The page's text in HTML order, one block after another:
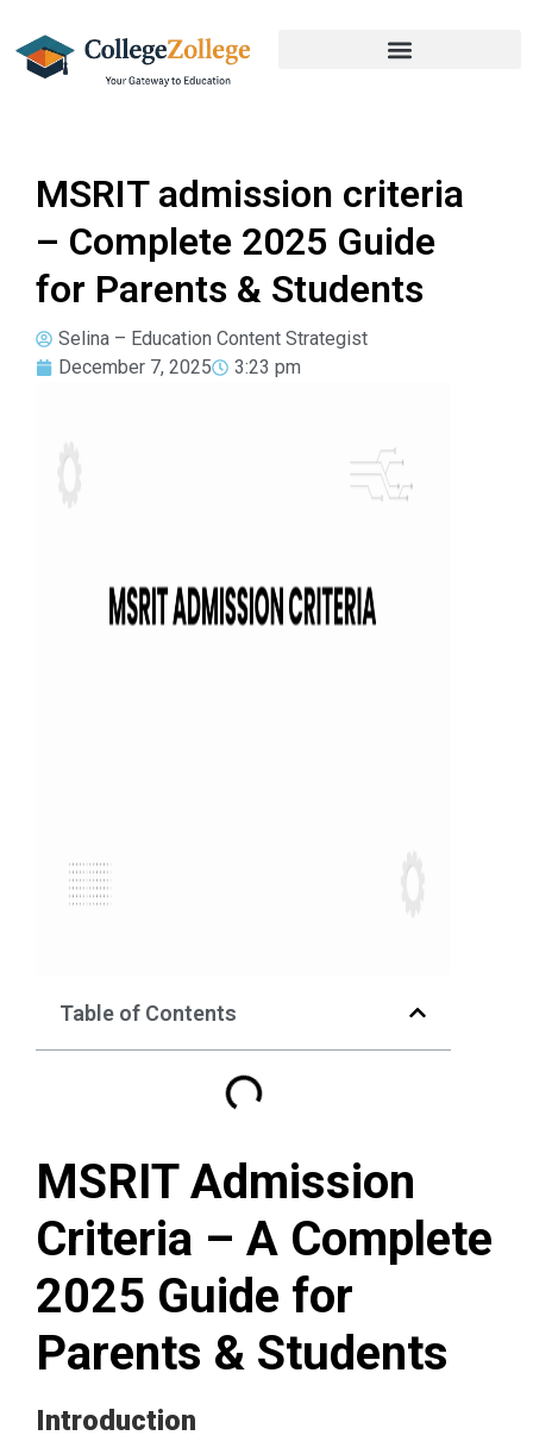
MSRIT admission criteria
– Complete 2025 Guide
for Parents & Students
Selina – Education Content Strategist
December 7, 2025
3:23 pm
Table of Contents
MSRIT Admission
Criteria – A Complete
2025 Guide for
Parents & Students
Introduction